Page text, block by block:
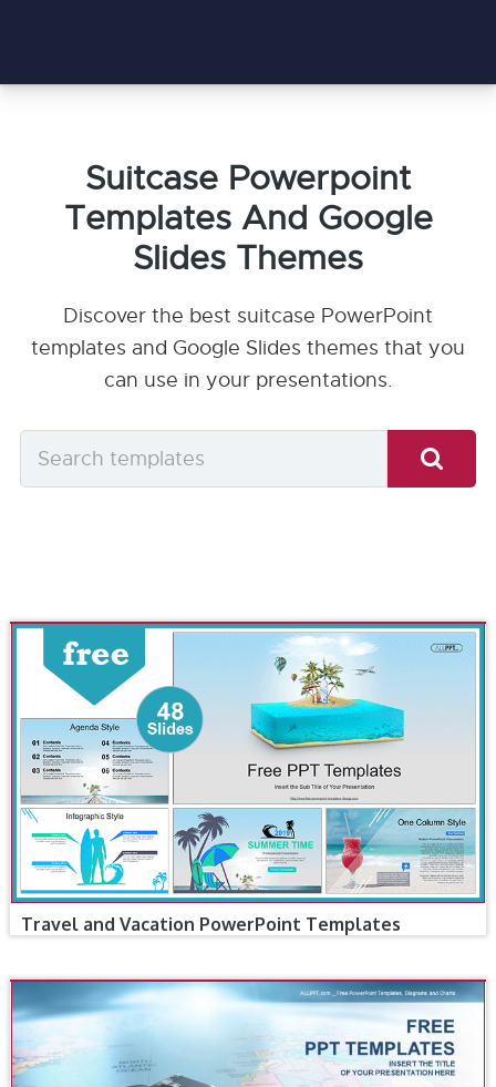
Suitcase Powerpoint
Templates And Google
Slides Themes
Discover the best suitcase PowerPoint
templates and Google Slides themes that you
can use in your presentations.
Travel and Vacation PowerPoint Templates